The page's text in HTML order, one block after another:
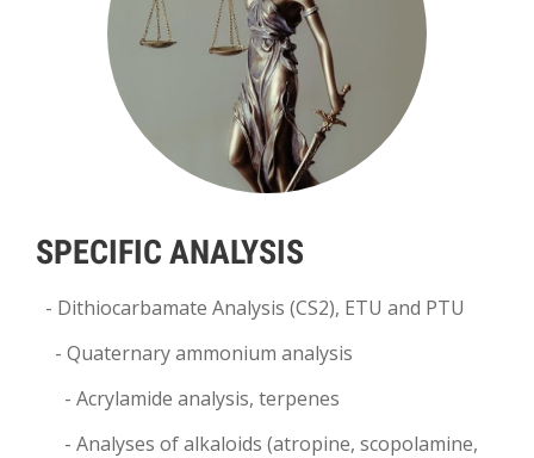
SPECIFIC ANALYSIS
- Dithiocarbamate Analysis (CS2), ETU and PTU
- Quaternary ammonium analysis
- Acrylamide analysis, terpenes
- Analyses of alkaloids (atropine, scopolamine,